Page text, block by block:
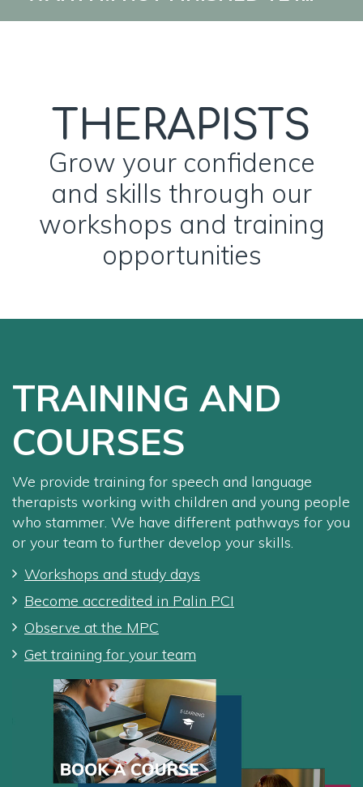
THERAPISTS
Grow your confidence
and skills through our
workshops and training
opportunities
TRAINING AND
COURSES
We provide training for speech and language
therapists working with children and young people
who stammer. We have different pathways for you
or your team to further develop your skills.
Workshops and study days
Become accredited in Palin PCI
Observe at the MPC
Get training for your team